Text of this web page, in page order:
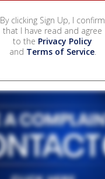
By clicking Sign Up, I confirm
that I have read and agree
to the Privacy Policy
and Terms of Service.